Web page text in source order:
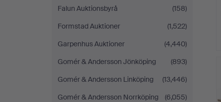
Falun Auktionsbyrå
(158)
Formstad Auktioner
(1,522)
Garpenhus Auktioner
(4,440)
Gomér & Andersson Jönköping
(893)
Gomér & Andersson Linköping
(13,446)
Gomér & Andersson Norrköping
(6,055)